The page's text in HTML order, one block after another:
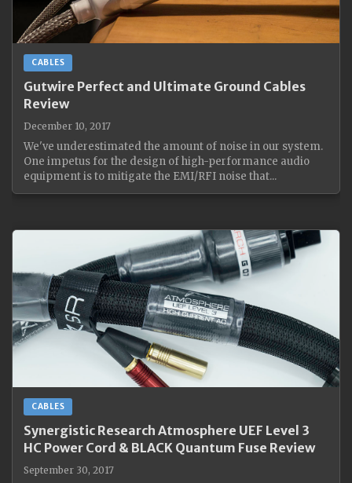
CABLES
Gutwire Perfect and Ultimate Ground Cables
Review
December 10, 2017
We've underestimated the amount of noise in our system.
One impetus for the design of high-performance audio
equipment is to mitigate the EMI/RFI noise that...
CABLES
Synergistic Research Atmosphere UEF Level 3
HC Power Cord & BLACK Quantum Fuse Review
September 30, 2017